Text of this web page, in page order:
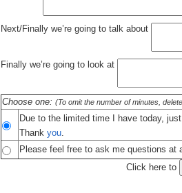
Next/Finally we’re going to talk about
Finally we’re going to look at
Choose one: (To omit the number of minutes,
Due to the limited time I have today,
Thank you.
Please feel free to ask me questions
Click here to